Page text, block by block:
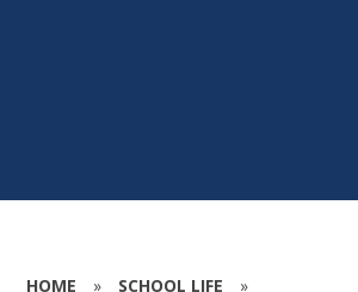
HOME » SCHOOL LIFE »